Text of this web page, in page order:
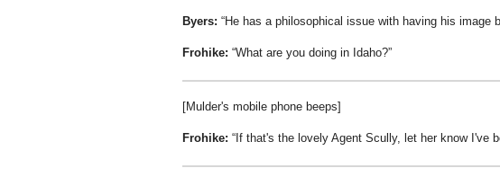
Byers: He has a philosophical issue with having his image
Frohike: What are you doing in Idaho?
[Mulder's mobile phone beeps]
Frohike: If that's the lovely Agent Scully, let her know I've